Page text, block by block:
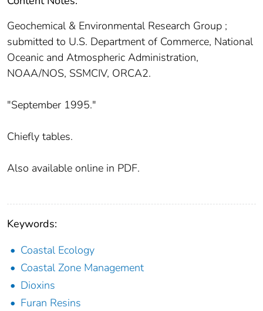
Geochemical & Environmental Research Group ;
submitted to U.S. Department of Commerce, National
Oceanic and Atmospheric Administration,
NOAA/NOS, SSMCIV, ORCA2.
"September 1995."
Chiefly tables.
Also available online in PDF.
Keywords:
Coastal Ecology
Coastal Zone Management
Dioxins
Furan Resins